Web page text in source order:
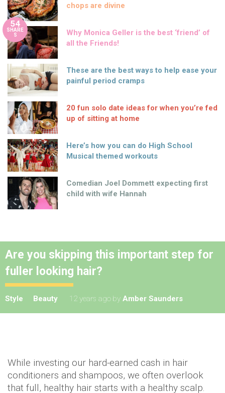
chops are divine
54
SHARE
S
Why Monica Geller is the best ‘friend’ of
all the Friends!
These are the best ways to help ease your
painful period cramps
20 fun solo date ideas for when you’re fed
up of sitting at home
Here’s how you can do High School
Musical themed workouts
Comedian Joel Dommett expecting first
child with wife Hannah
Are you skipping this important step for
fuller looking hair?
Style Beauty 12 years ago by Amber Saunders
While investing our hard-earned cash in hair
conditioners and shampoos, we often overlook
that full, healthy hair starts with a healthy scalp.